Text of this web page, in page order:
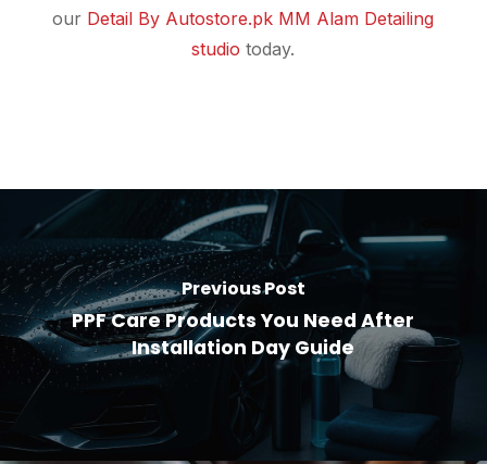
our Detail By Autostore.pk MM Alam Detailing
studio today.
Previous Post
PPF Care Products You Need After
Installation Day Guide